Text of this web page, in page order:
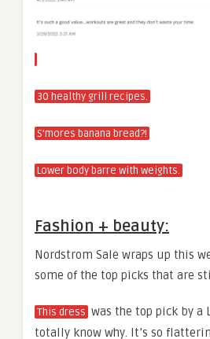
30 healthy grill recipes.
S’mores banana bread?!
Lower body barre with weights.
Fashion + beauty:
Nordstrom Sale wraps up this
some of the top picks that are
This dress was the top pick by a
totally know why. It’s so